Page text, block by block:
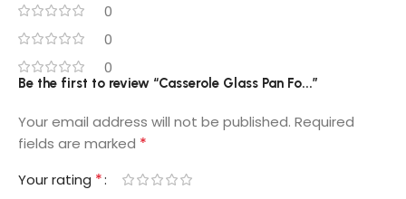
0
0
0
Be the first to review “Casserole Glass Pan Fo...”
Your email address will not be published. Required
fields are marked *
Your rating *